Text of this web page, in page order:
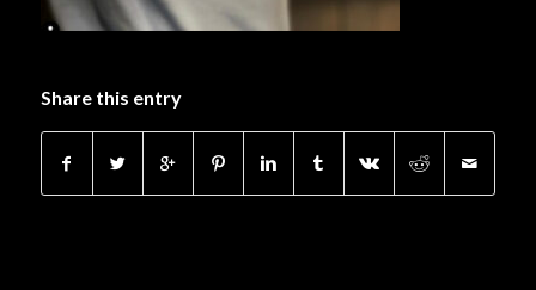
Share this entry